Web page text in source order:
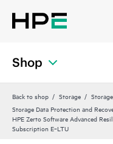
Shop
Back to shop Storage
Storage Data Protection and
HPE Zerto Software Advanced
Subscription E‑LTU